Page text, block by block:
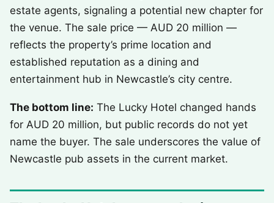
estate agents, signaling a potential new chapter for
the venue. The sale price — AUD 20 million —
reflects the property’s prime location and
established reputation as a dining and
entertainment hub in Newcastle’s city centre.
The bottom line: The Lucky Hotel changed hands
for AUD 20 million, but public records do not yet
name the buyer. The sale underscores the value of
Newcastle pub assets in the current market.